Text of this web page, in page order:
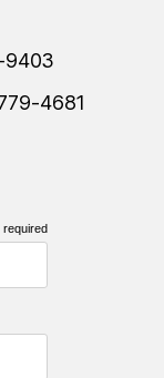
9403
4681
required